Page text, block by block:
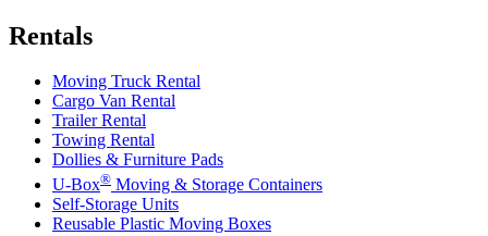
Rentals
Moving Truck Rental
Cargo Van Rental
Trailer Rental
Towing Rental
Dollies & Furniture Pads
U-Box® Moving & Storage Containers
Self-Storage Units
Reusable Plastic Moving Boxes